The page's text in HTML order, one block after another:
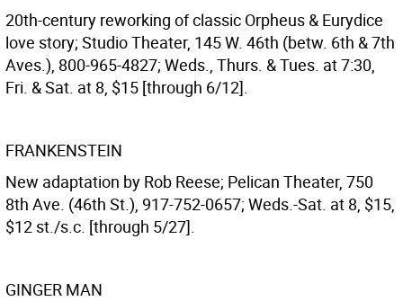
20th-century reworking of classic Orpheus & Eurydice
love story; Studio Theater, 145 W. 46th (betw. 6th & 7th
Aves.), 800-965-4827; Weds., Thurs. & Tues. at 7:30,
Fri. & Sat. at 8, $15 [through 6/12].
FRANKENSTEIN
New adaptation by Rob Reese; Pelican Theater, 750
8th Ave. (46th St.), 917-752-0657; Weds.-Sat. at 8, $15,
$12 st./s.c. [through 5/27].
GINGER MAN